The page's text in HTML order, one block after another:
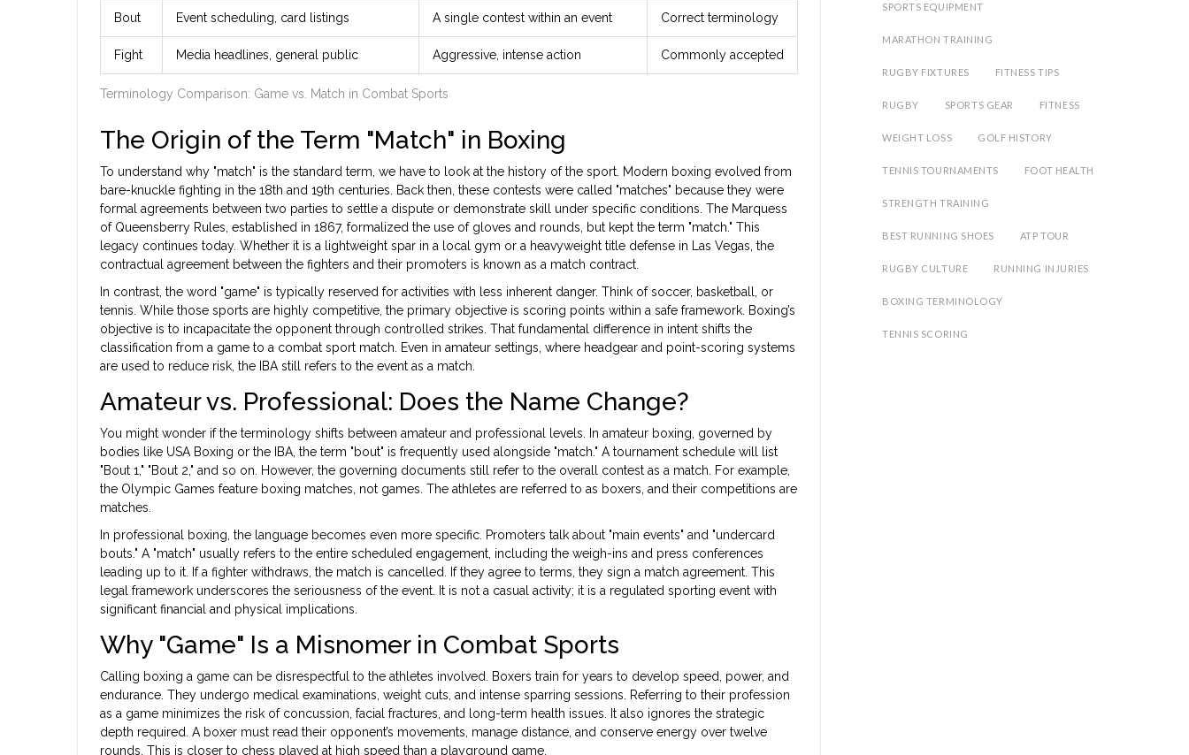
Terminology Comparison: Game vs. Match in Combat Sports
Bout Event scheduling, card listings A single contest within an event Correct terminology
Fight Media headlines, general public Aggressive, intense action Commonly accepted
The Origin of the Term "Match" in Boxing
To understand why "match" is the standard term, we have to look at the history of the sport. Modern boxing evolved from
bare-knuckle fighting in the 18th and 19th centuries. Back then, these contests were called "matches" because they were
formal agreements between two parties to settle a dispute or demonstrate skill under specific conditions. The Marquess
of Queensberry Rules, established in 1867, formalized the use of gloves and rounds, but kept the term "match." This
legacy continues today. Whether it is a lightweight spar in a local gym or a heavyweight title defense in Las Vegas, the
contractual agreement between the fighters and their promoters is known as a match contract.
In contrast, the word "game" is typically reserved for activities with less inherent danger. Think of soccer, basketball, or
tennis. While those sports are highly competitive, the primary objective is scoring points within a safe framework. Boxing’s
objective is to incapacitate the opponent through controlled strikes. That fundamental difference in intent shifts the
classification from a game to a combat sport match. Even in amateur settings, where headgear and point-scoring systems
are used to reduce risk, the IBA still refers to the event as a match.
Amateur vs. Professional: Does the Name Change?
You might wonder if the terminology shifts between amateur and professional levels. In amateur boxing, governed by
bodies like USA Boxing or the IBA, the term "bout" is frequently used alongside "match." A tournament schedule will list
"Bout 1," "Bout 2," and so on. However, the governing documents still refer to the overall contest as a match. For example,
the Olympic Games feature boxing matches, not games. The athletes are referred to as boxers, and their competitions are
matches.
In professional boxing, the language becomes even more specific. Promoters talk about "main events" and "undercard
bouts." A "match" usually refers to the entire scheduled engagement, including the weigh-ins and press conferences
leading up to it. If a fighter withdraws, the match is cancelled. If they agree to terms, they sign a match agreement. This
legal framework underscores the seriousness of the event. It is not a casual activity; it is a regulated sporting event with
significant financial and physical implications.
Why "Game" Is a Misnomer in Combat Sports
Calling boxing a game can be disrespectful to the athletes involved. Boxers train for years to develop speed, power, and
endurance. They undergo medical examinations, weight cuts, and intense sparring sessions. Referring to their profession
as a game minimizes the risk of concussion, facial fractures, and long-term health issues. It also ignores the strategic
depth required. A boxer must read their opponent’s movements, manage distance, and conserve energy over twelve
rounds. This is closer to chess played at high speed than a playground game.
SPORTS EQUIPMENT
MARATHON TRAINING
RUGBY FIXTURES FITNESS TIPS
RUGBY SPORTS GEAR FITNESS
WEIGHT LOSS GOLF HISTORY
TENNIS TOURNAMENTS FOOT HEALTH
STRENGTH TRAINING
BEST RUNNING SHOES ATP TOUR
RUGBY CULTURE RUNNING INJURIES
BOXING TERMINOLOGY
TENNIS SCORING